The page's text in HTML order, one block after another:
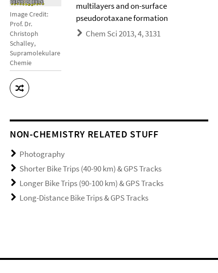
Image Credit:
Prof. Dr.
Christoph
Schalley,
Supramolekulare
Chemie
multilayers and on-surface
pseudorotaxane formation
Chem Sci 2013, 4, 3131
NON-CHEMISTRY RELATED STUFF
Photography
Shorter Bike Trips (40-90 km) & GPS Tracks
Longer Bike Trips (90-100 km) & GPS Tracks
Long-Distance Bike Trips & GPS Tracks